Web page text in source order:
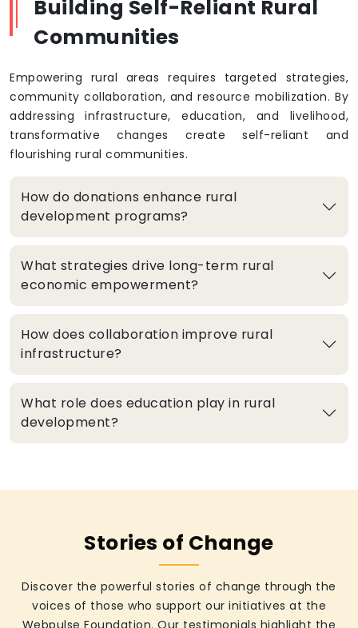
Building Self-Reliant Rural
Communities
Empowering rural areas requires targeted strategies,
community collaboration, and resource mobilization. By
addressing infrastructure, education, and livelihood,
transformative changes create self-reliant and
flourishing rural communities.
How do donations enhance rural
development programs?
What strategies drive long-term rural
economic empowerment?
How does collaboration improve rural
infrastructure?
What role does education play in rural
development?
Stories of Change
Discover the powerful stories of change through the
voices of those who support our initiatives at the